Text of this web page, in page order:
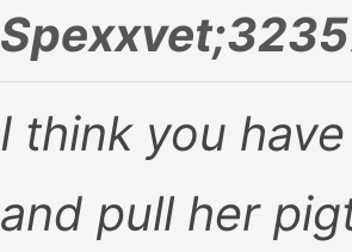
I think you
and pull her